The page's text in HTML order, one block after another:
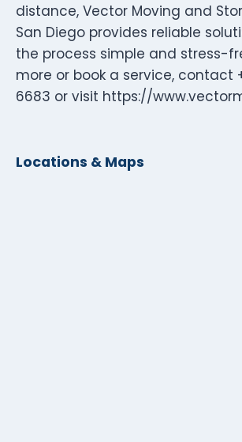
distance, Vector Moving and
San Diego provides reliable
the process simple and stress-
more or book a service, contact
6683 or visit https://
Locations & Maps